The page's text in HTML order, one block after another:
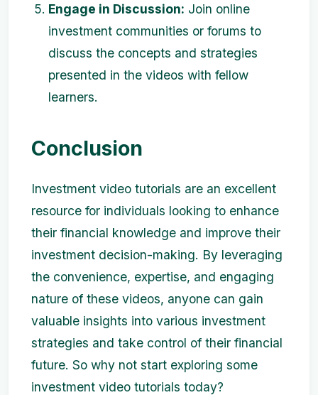
Engage in Discussion: Join online
investment communities or forums to
discuss the concepts and strategies
presented in the videos with fellow
learners.
Conclusion
Investment video tutorials are an excellent
resource for individuals looking to enhance
their financial knowledge and improve their
investment decision-making. By leveraging
the convenience, expertise, and engaging
nature of these videos, anyone can gain
valuable insights into various investment
strategies and take control of their financial
future. So why not start exploring some
investment video tutorials today?